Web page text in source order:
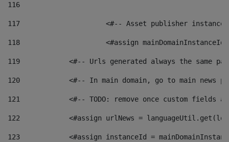
116
117 <#-- Asset publisher
118 <#assign
119
<#-- Urls generated always the same
120
<#-- In main domain, go to main news
121
<#-- TODO: remove once custom fields
122
<#assign urlNews =
123
<#assign instanceId =